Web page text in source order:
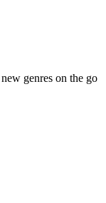
genres on the go